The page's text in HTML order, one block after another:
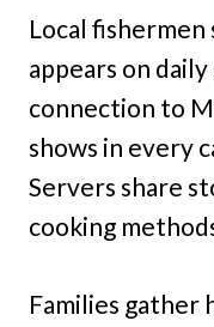
Local
appears on
connection to
shows in every
Servers share
cooking
Families gather